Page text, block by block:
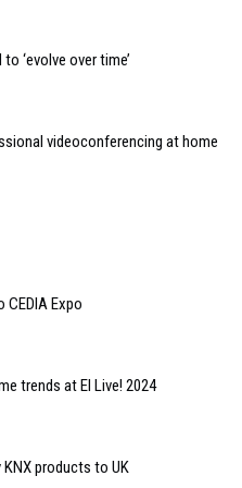
‘evolve over time’
videoconferencing at home
Expo
trends at EI Live! 2024
products to UK